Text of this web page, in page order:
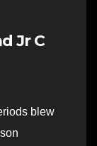
Jr C
blew